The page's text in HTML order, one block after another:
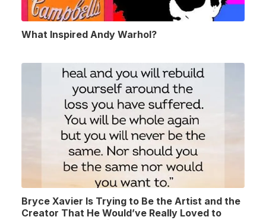
What Inspired Andy Warhol?
Bryce Xavier Is Trying to Be the Artist and the
Creator That He Would’ve Really Loved to